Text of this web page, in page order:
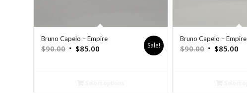
Bruno Capelo – Empire
$90.00 $85.00 Sale!
Bruno Capelo – Empire
$90.00 $85.00